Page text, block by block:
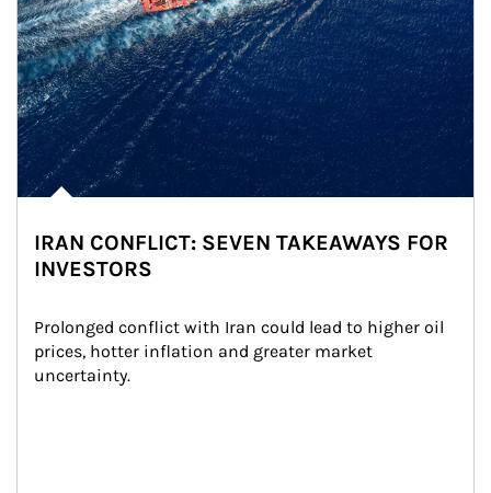
IRAN CONFLICT: SEVEN TAKEAWAYS FOR
INVESTORS
Prolonged conflict with Iran could lead to higher oil
prices, hotter inflation and greater market
uncertainty.